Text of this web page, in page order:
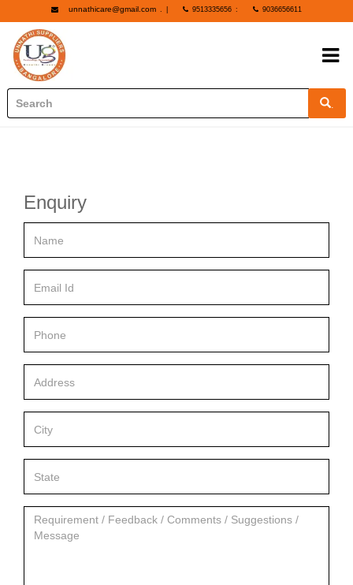
unnathicare@gmail.com . 9513335656 : 9036656611
Enquiry